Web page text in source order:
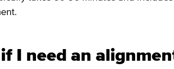
I need an